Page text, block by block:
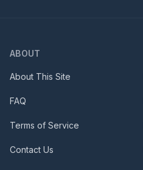
ABOUT
About This Site
FAQ
Terms of Service
Contact Us